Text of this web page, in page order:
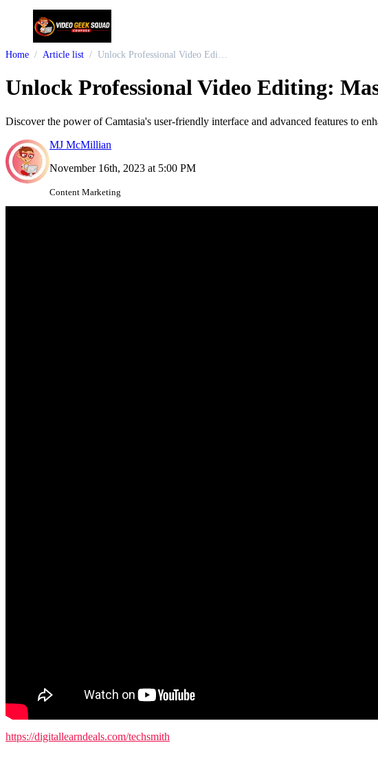
Home Article list Unlock Professional Video Editing: Mastering Camtasia for Content Creators
Unlock Professional Video Editing:
Discover the power of Camtasia's user-friendly interface and advanced features to
MJ McMillian
November 16th, 2023 at 5:00 PM
Content Marketing
https://digitallearndeals.com/techsmith